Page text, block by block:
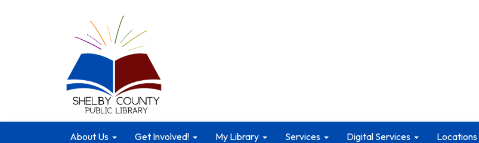
About Us Get Involved! My Library Services Digital Services Locations